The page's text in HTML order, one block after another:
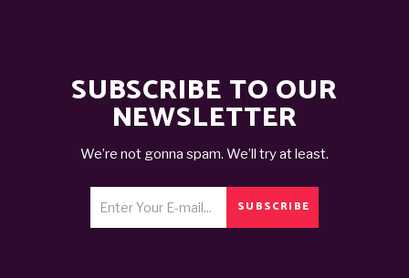
SUBSCRIBE TO OUR
NEWSLETTER
We’re not gonna spam. We’ll try at least.
SUBSCRIBE